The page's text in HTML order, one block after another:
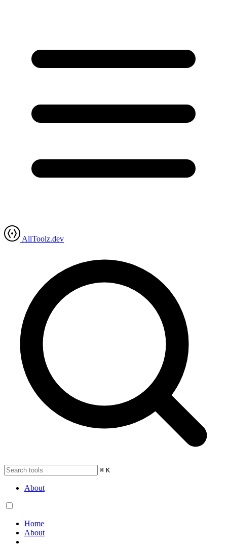
AllToolz.dev
⌘ K
About
Home
About